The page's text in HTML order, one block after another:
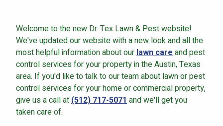
Contact
Welcome to the new Dr. Tex Lawn & Pest website!
We've updated our website with a new look and all the
most helpful information about ourlawn careand pest
control services for your property in the Austin, Texas
area. If you'd like to talk to our team about lawn or pest
control services for your home or commercial property,
give us a call at(512) 717-5071and we'll get you
taken care of.
Lawn Enhancements & Pest Control Services
Tree & Shrub Care
Mosquito Control
Flea & Tick Control
Liquid Aeration